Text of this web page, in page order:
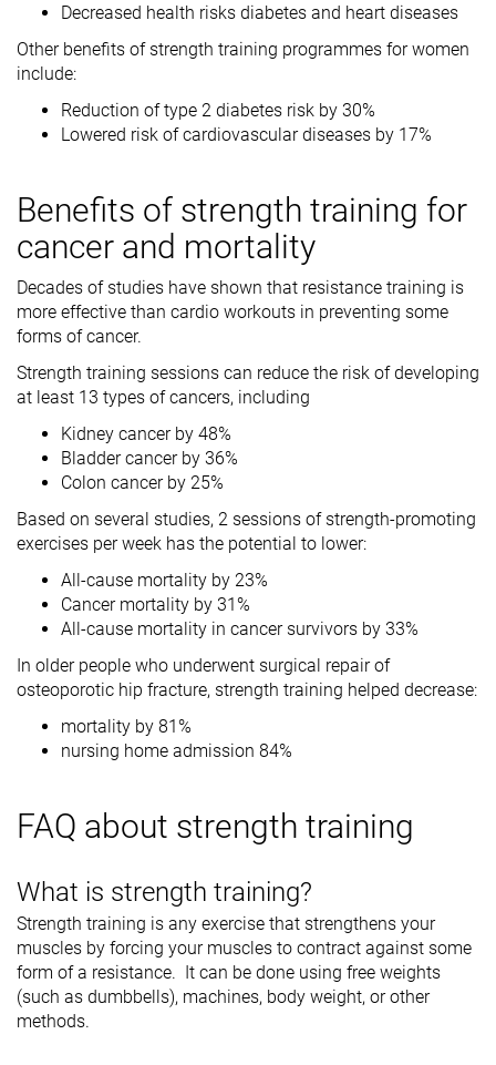
Decreased health risks diabetes and heart diseases
Other benefits of strength training programmes for women
include:
Reduction of type 2 diabetes risk by 30%
Lowered risk of cardiovascular diseases by 17%
Benefits of strength training for
cancer and mortality
Decades of studies have shown that resistance training is
more effective than cardio workouts in preventing some
forms of cancer.
Strength training sessions can reduce the risk of developing
at least 13 types of cancers, including
Kidney cancer by 48%
Bladder cancer by 36%
Colon cancer by 25%
Based on several studies, 2 sessions of strength-promoting
exercises per week has the potential to lower:
All-cause mortality by 23%
Cancer mortality by 31%
All-cause mortality in cancer survivors by 33%
In older people who underwent surgical repair of
osteoporotic hip fracture, strength training helped decrease:
mortality by 81%
nursing home admission 84%
FAQ about strength training
What is strength training?
Strength training is any exercise that strengthens your
muscles by forcing your muscles to contract against some
form of a resistance. It can be done using free weights
(such as dumbbells), machines, body weight, or other
methods.